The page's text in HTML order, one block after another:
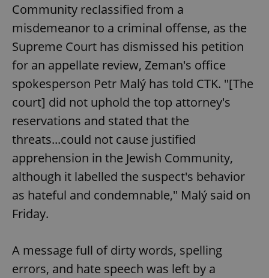
Community reclassified from a
misdemeanor to a criminal offense, as the
Supreme Court has dismissed his petition
for an appellate review, Zeman's office
spokesperson Petr Malý has told CTK. "[The
court] did not uphold the top attorney's
reservations and stated that the
threats...could not cause justified
apprehension in the Jewish Community,
although it labelled the suspect's behavior
as hateful and condemnable," Malý said on
Friday.
A message full of dirty words, spelling
errors, and hate speech was left by a